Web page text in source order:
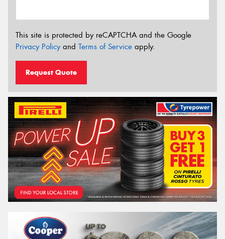
This site is protected by reCAPTCHA and the Google
Privacy Policyand Terms of Service apply.
Request Quote